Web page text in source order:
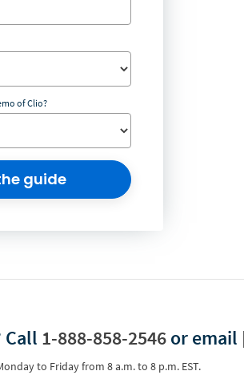
of Clio?
guide
Call 1-888-858-2546or email
to Friday from 8 a.m. to 8 p.m. EST.